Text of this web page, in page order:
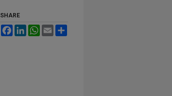
SHARE
FacebookLinkedInWhatsApp
Email